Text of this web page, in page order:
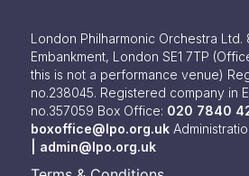
London Philharmonic Orchestra Ltd.
Embankment, London SE1 7TP
this is not a performance venue)
no.238045. Registered company in
no.357059 Box Office: 020 7840
boxoffice@lpo.org.uk
admin@lpo.org.uk